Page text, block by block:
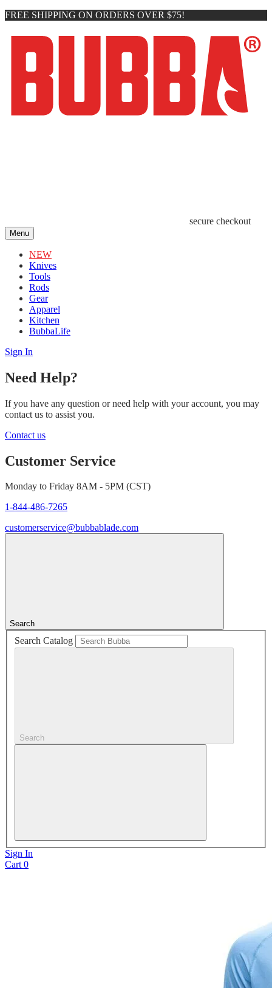
FREE SHIPPING ON ORDERS OVER $75!
secure checkout
Menu
NEW
Knives
Tools
Rods
Gear
Apparel
Kitchen
BubbaLife
Sign In
Need Help?
If you have any question or need help with your account, you may
contact us to assist you.
Contact us
Customer Service
Monday to Friday 8AM - 5PM (CST)
1-844-486-7265
customerservice@bubbablade.com
Search
Search Catalog
Search
Sign In
Cart 0